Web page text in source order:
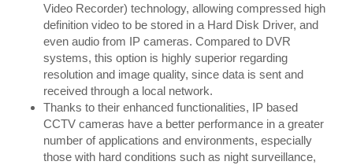
Video Recorder) technology, allowing compressed high
definition video to be stored in a Hard Disk Driver, and
even audio from IP cameras. Compared to DVR
systems, this option is highly superior regarding
resolution and image quality, since data is sent and
received through a local network.
Thanks to their enhanced functionalities, IP based
CCTV cameras have a better performance in a greater
number of applications and environments, especially
those with hard conditions such as night surveillance,